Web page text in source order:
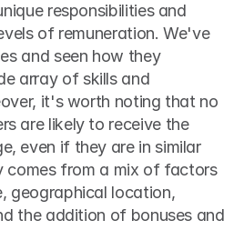
responsibilities and
of remuneration. We've
and seen how they
array of skills and
it's worth noting that no
are likely to receive the
even if they are in similar
comes from a mix of factors
geographical location,
the addition of bonuses and